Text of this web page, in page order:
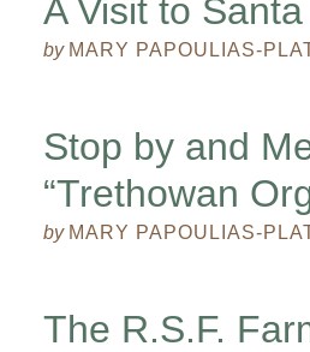
A Visit to
by MARY PAPOULIAS-
Stop by and
“Trethowan
by MARY PAPOULIAS-
The R.S.F.